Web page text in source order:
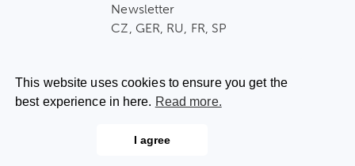
This website uses cookies to ensure you get the
best experience in here. Read more.
I agree
Newsletter
CZ, GER, RU, FR, SP
CONTACT US